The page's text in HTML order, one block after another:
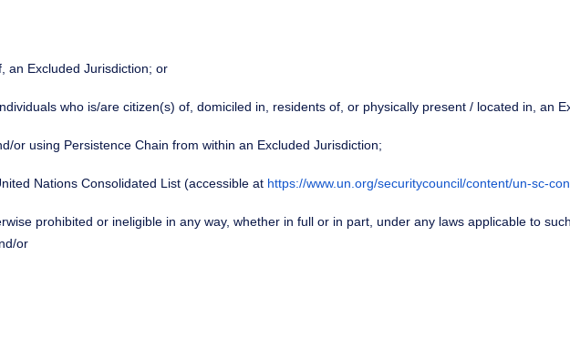
an Excluded Jurisdiction; or
who is/are citizen(s) of, domiciled in, residents of, or physically present / located in, an
or using Persistence Chain from within an Excluded Jurisdiction;
Nations Consolidated List (accessible at https://www.un.org/securitycouncil/content/un-sc-
prohibited or ineligible in any way, whether in full or in part, under any laws applicable to
or